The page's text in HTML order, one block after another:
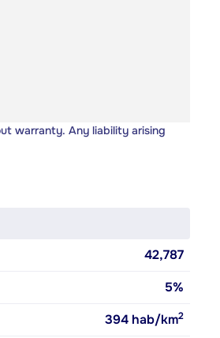
warranty. Any liability arising
42,787
5%
394 hab/km2